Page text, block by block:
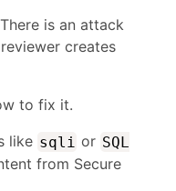
is an attack
creates
to fix it.
like sqli or SQL
from Secure